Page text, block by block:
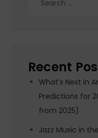
Recent
What’s Next in
Predictions for
from 2025)
Jazz Music in